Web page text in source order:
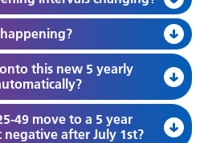
this new 5 yearly
49 move to a 5 year
after July 1st?